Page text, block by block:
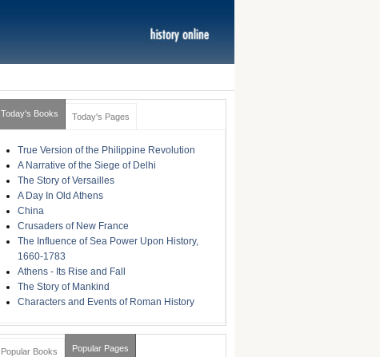
Today's Books Today's Pages
True Version of the Philippine Revolution
A Narrative of the Siege of Delhi
The Story of Versailles
A Day In Old Athens
China
Crusaders of New France
The Influence of Sea Power Upon History,
1660-1783
Athens - Its Rise and Fall
The Story of Mankind
Characters and Events of Roman History
Popular Books Popular Pages